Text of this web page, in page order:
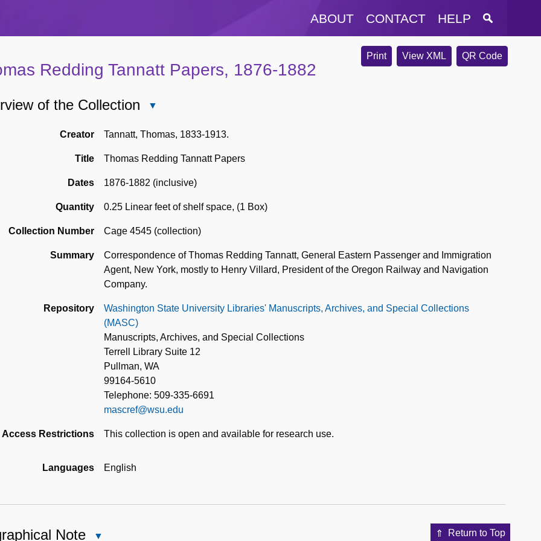
ABOUT CONTACT HELP
Print View XML QR Code
Redding Tannatt Papers, 1876-1882
of the Collection
of
Collection
Creator Tannatt, Thomas, 1833-1913.
Title Thomas Redding Tannatt Papers
Dates 1876-1882 (inclusive)
Quantity 0.25 Linear feet of shelf space, (1 Box)
Collection Number Cage 4545 (collection)
Summary
Correspondence of Thomas Redding Tannatt, General Eastern Passenger and Immigration
Agent, New York, mostly to Henry Villard, President of the Oregon Railway and Navigation
Company.
Repository
Washington State University Libraries' Manuscripts, Archives, and Special Collections
(MASC)
Manuscripts, Archives, and Special Collections
Terrell Library Suite 12
Pullman, WA
99164-5610
Telephone: 509-335-6691
mascref@wsu.edu
Access Restrictions This collection is open and available for research use.
Languages English
Return to Top
Note